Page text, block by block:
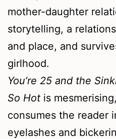
mother-daughter
storytelling, a
and place, and
girlhood.
You’re 25 and the
So Hot is
consumes the reader
eyelashes and